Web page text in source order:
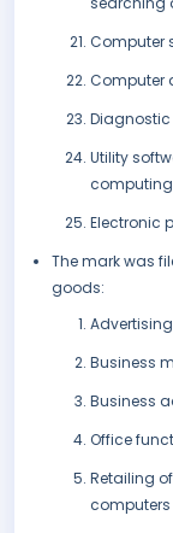
Computer
Computer
Utility
Electronic
The mark was
goods:
Advertising
Business
Business
Office
Retailing